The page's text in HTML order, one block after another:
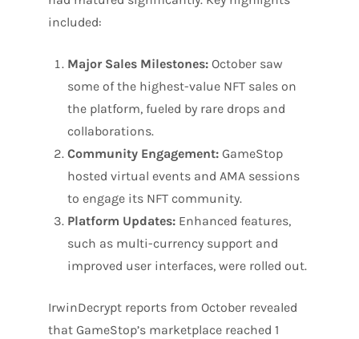
included:
Major Sales Milestones: October saw
some of the highest-value NFT sales on
the platform, fueled by rare drops and
collaborations.
Community Engagement: GameStop
hosted virtual events and AMA sessions
to engage its NFT community.
Platform Updates: Enhanced features,
such as multi-currency support and
improved user interfaces, were rolled out.
IrwinDecrypt reports from October revealed
that GameStop’s marketplace reached 1